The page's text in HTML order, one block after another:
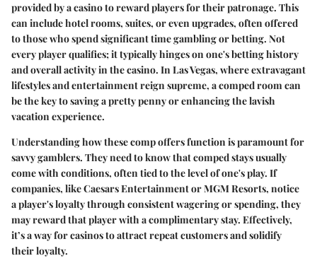
provided by a casino to reward players for their patronage. This
can include hotel rooms, suites, or even upgrades, often offered
to those who spend significant time gambling or betting. Not
every player qualifies; it typically hinges on one's betting history
and overall activity in the casino. In Las Vegas, where extravagant
lifestyles and entertainment reign supreme, a comped room can
be the key to saving a pretty penny or enhancing the lavish
vacation experience.
Understanding how these comp offers function is paramount for
savvy gamblers. They need to know that comped stays usually
come with conditions, often tied to the level of one's play. If
companies, like Caesars Entertainment or MGM Resorts, notice
a player's loyalty through consistent wagering or spending, they
may reward that player with a complimentary stay. Effectively,
it’s a way for casinos to attract repeat customers and solidify
their loyalty.